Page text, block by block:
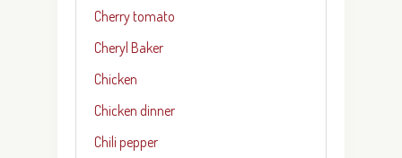
Cherry tomato
Cheryl Baker
Chicken
Chicken dinner
Chili pepper